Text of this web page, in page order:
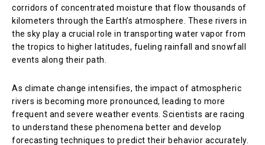
corridors of concentrated moisture that flow thousands of
kilometers through the Earth’s atmosphere. These rivers in
the sky play a crucial role in transporting water vapor from
the tropics to higher latitudes, fueling rainfall and snowfall
events along their path.
As climate change intensifies, the impact of atmospheric
rivers is becoming more pronounced, leading to more
frequent and severe weather events. Scientists are racing
to understand these phenomena better and develop
forecasting techniques to predict their behavior accurately.